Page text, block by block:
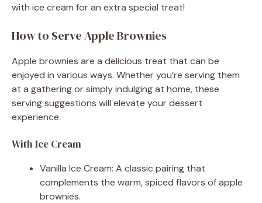
with ice cream for an extra special treat!
How to Serve Apple Brownies
Apple brownies are a delicious treat that can be
enjoyed in various ways. Whether you’re serving them
at a gathering or simply indulging at home, these
serving suggestions will elevate your dessert
experience.
With Ice Cream
Vanilla Ice Cream: A classic pairing that
complements the warm, spiced flavors of apple
brownies.